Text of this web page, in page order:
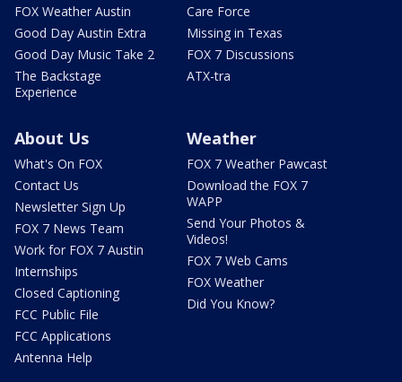
FOX Weather Austin
Good Day Austin Extra
Good Day Music Take 2
The Backstage
Experience
Care Force
Missing in Texas
FOX 7 Discussions
ATX-tra
About Us
What's On FOX
Contact Us
Newsletter Sign Up
FOX 7 News Team
Work for FOX 7 Austin
Internships
Closed Captioning
FCC Public File
FCC Applications
Antenna Help
Weather
FOX 7 Weather Pawcast
Download the FOX 7
WAPP
Send Your Photos &
Videos!
FOX 7 Web Cams
FOX Weather
Did You Know?